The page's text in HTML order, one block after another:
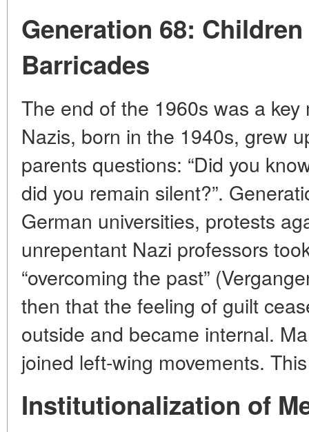
Generation 68:
Barricades
The end of the 1960s was a
Nazis, born in the 1940s, grew
parents questions: “Did you
did you remain silent?”.
German universities, protests
unrepentant Nazi professors
“overcoming the past”
then that the feeling of guilt
outside and became internal.
joined left-wing movements.
Institutionalization of